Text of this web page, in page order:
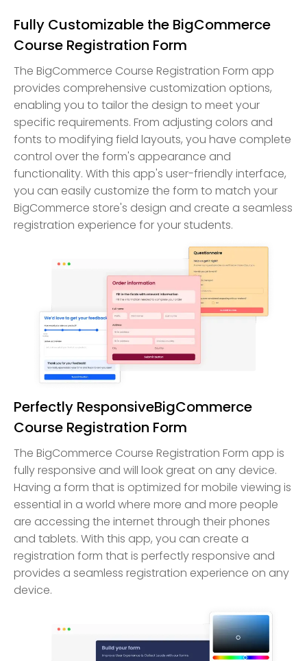
Fully Customizable the BigCommerce
Course Registration Form
The BigCommerce Course Registration Form app
provides comprehensive customization options,
enabling you to tailor the design to meet your
specific requirements. From adjusting colors and
fonts to modifying field layouts, you have complete
control over the form's appearance and
functionality. With this app's user-friendly interface,
you can easily customize the form to match your
BigCommerce store's design and create a seamless
registration experience for your students.
Perfectly ResponsiveBigCommerce
Course Registration Form
The BigCommerce Course Registration Form app is
fully responsive and will look great on any device.
Having a form that is optimized for mobile viewing is
essential in a world where more and more people
are accessing the internet through their phones
and tablets. With this app, you can create a
registration form that is perfectly responsive and
provides a seamless registration experience on any
device.